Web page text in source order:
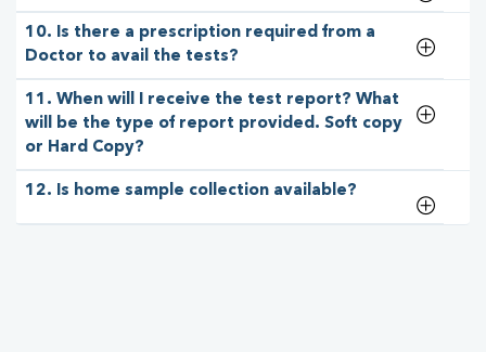
10. Is there a prescription required from a
Doctor to avail the tests?
11. When will I receive the test report? What
will be the type of report provided. Soft copy
or Hard Copy?
12. Is home sample collection available?